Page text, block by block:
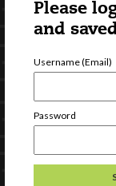
Please
and
Username (Email)
Password